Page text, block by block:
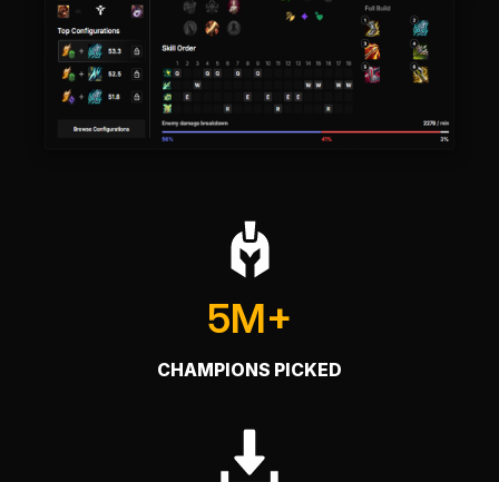
5M+
CHAMPIONS PICKED